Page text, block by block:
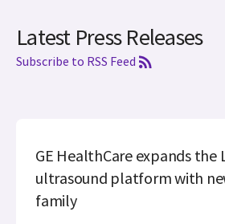
Latest Press Releases
Subscribe to RSS Feed
GE HealthCare expands the
ultrasound platform with
family